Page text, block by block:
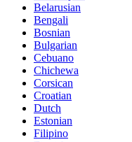
Belarusian
Bengali
Bosnian
Bulgarian
Cebuano
Chichewa
Corsican
Croatian
Dutch
Estonian
Filipino